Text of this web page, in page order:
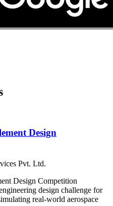
Design
Pvt. Ltd.
Design Competition
design challenge for
real-world aerospace